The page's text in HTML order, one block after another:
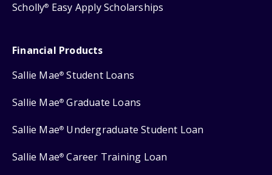
Scholly® Easy Apply Scholarships
Financial Products
Sallie Mae® Student Loans
Sallie Mae® Graduate Loans
Sallie Mae® Undergraduate Student Loan
Sallie Mae® Career Training Loan